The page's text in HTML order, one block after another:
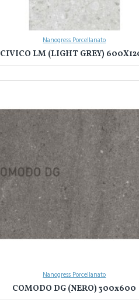
Nanogress Porcellanato
CIVICO LM (LIGHT GREY)
Nanogress Porcellanato
COMODO DG (NERO) 300x600